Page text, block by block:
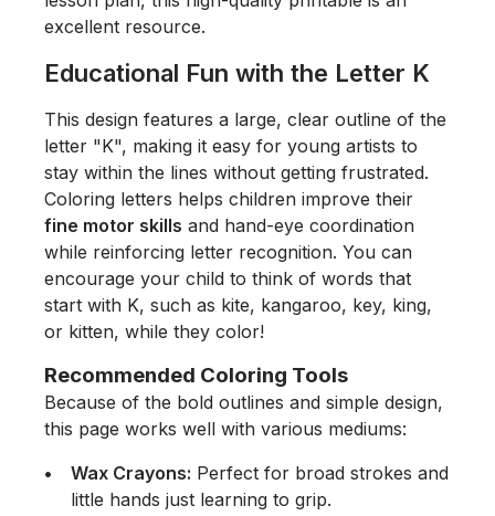
excellent resource.
Educational Fun with the Letter K
This design features a large, clear outline of the
letter "K", making it easy for young artists to
stay within the lines without getting frustrated.
Coloring letters helps children improve their
fine motor skills and hand-eye coordination
while reinforcing letter recognition. You can
encourage your child to think of words that
start with K, such as kite, kangaroo, key, king,
or kitten, while they color!
Recommended Coloring Tools
Because of the bold outlines and simple design,
this page works well with various mediums:
Wax Crayons: Perfect for broad strokes and
little hands just learning to grip.